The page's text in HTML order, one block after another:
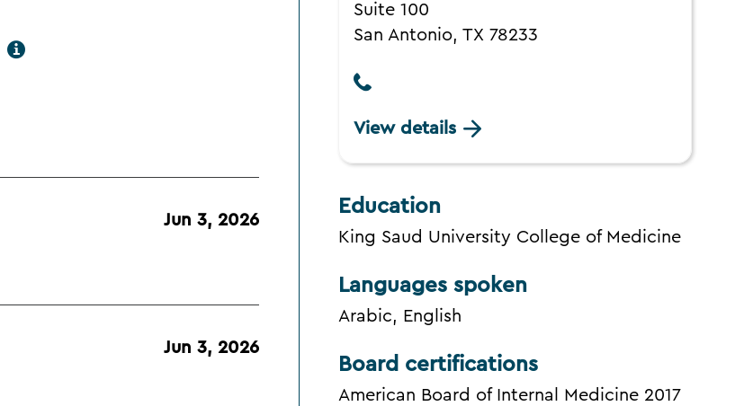
Suite 100
San Antonio, TX 78233
View details
Education
King Saud University College of Medicine
Languages spoken
Arabic, English
Board certifications
American Board of Internal Medicine 2017
Jun 3, 2026
Jun 3, 2026